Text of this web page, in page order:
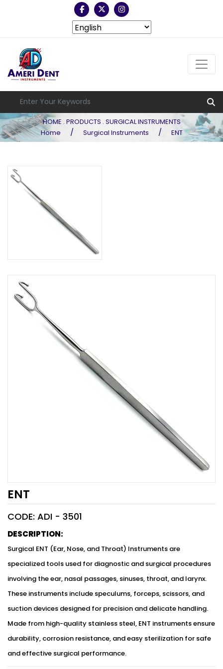
HOME . PRODUCTS . SURGICAL INSTRUMENTS
Home
/ Surgical Instruments / ENT
ENT
CODE: ADI - 3501
DESCRIPTION:
Surgical ENT (Ear, Nose, and Throat) Instruments are
specialized tools used for diagnostic and surgical procedures
involving the ear, nasal passages, sinuses, throat, and larynx.
These instruments include speculums, forceps, scissors, and
suction devices designed for precision and delicate handling.
Made from high-quality stainless steel, ENT instruments ensure
durability, corrosion resistance, and easy sterilization for safe
and effective surgical performance.